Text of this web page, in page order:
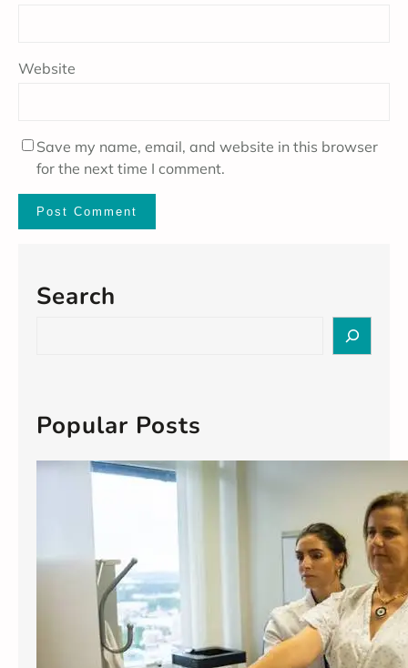
Website
Save my name, email, and website in this browser
for the next time I comment.
Search
c
hPopular Posts